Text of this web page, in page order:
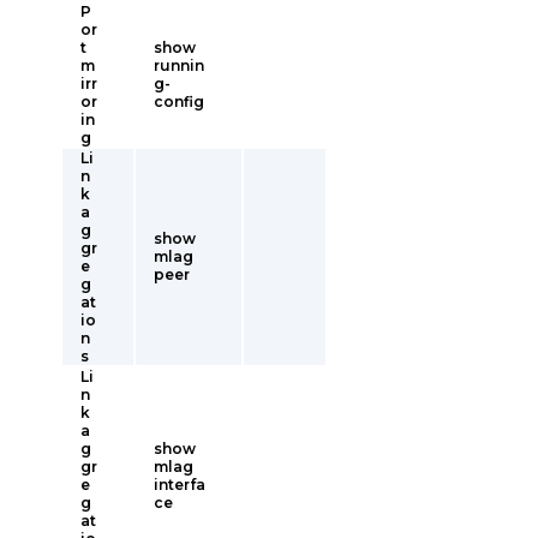
P
or
t
m
irr
or
in
g
show
runnin
g-
config
Li
n
k
a
g
gr
e
g
at
io
n
s
show
mlag
peer
Li
n
k
a
g
gr
e
g
at
show
mlag
interfa
ce